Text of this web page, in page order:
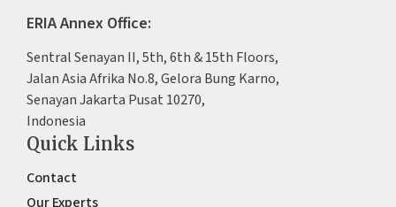
ERIA Annex Office:
Sentral Senayan II, 5th, 6th & 15th Floors,
Jalan Asia Afrika No.8, Gelora Bung Karno,
Senayan Jakarta Pusat 10270,
Indonesia
Quick Links
Contact
Our Experts